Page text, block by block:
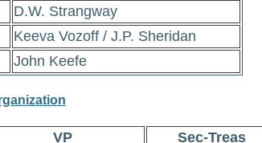
D.W. Strangway
Keeva Vozoff / J.P. Sheridan
John Keefe
VP
Sec-Treas